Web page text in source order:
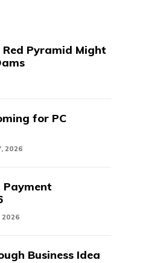
Red Pyramid Might
for PC
2026
Payment
2026
Business Idea